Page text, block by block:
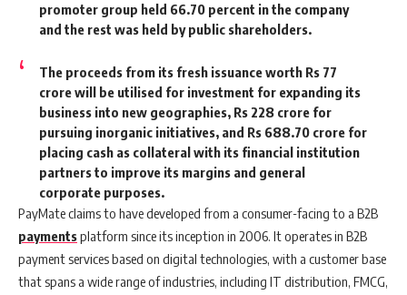
promoter group held 66.70 percent in the company
and the rest was held by public shareholders.
The proceeds from its fresh issuance worth Rs 77
crore will be utilised for investment for expanding its
business into new geographies, Rs 228 crore for
pursuing inorganic initiatives, and Rs 688.70 crore for
placing cash as collateral with its financial institution
partners to improve its margins and general
corporate purposes.
PayMateclaims to have developed from a consumer-facing to a B2B
paymentsplatform since its inception in 2006. It operates in B2B
payment services based on digital technologies, with a customer base
that spans a wide range of industries, including IT distribution, FMCG,